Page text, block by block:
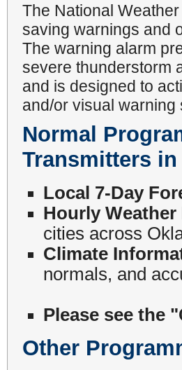
The National
saving warnings and
The warning alarm
severe thunderstorm
and is designed to
and/or visual
Normal
Transmitters in
Local 7-Day
Hourly
cities across
Climate
normals, and
Please see the
Other